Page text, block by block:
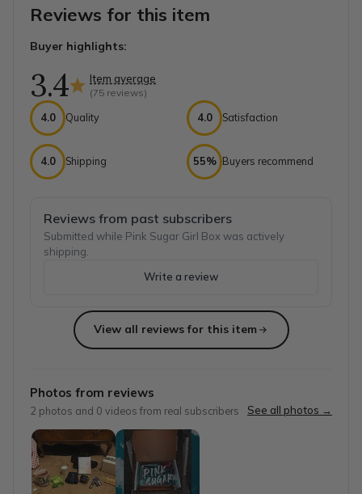
Reviews for this item
Buyer highlights:
3.4 Item average
(75 reviews)
4.0 Quality 4.0 Satisfaction
4.0 Shipping 55% Buyers recommend
Reviews from past subscribers
Submitted while Pink Sugar Girl Box was actively
shipping.
Write a review
Top reviews from customers
I had a great time opening this box! I did a video you can
Nancy ·April 2025
Best customer service! Daughter LOVES
This company is amazing! My daughter received the
View all reviews for this item
Photos from reviews
2 photos and 0 videos from real subscribers See all photos →